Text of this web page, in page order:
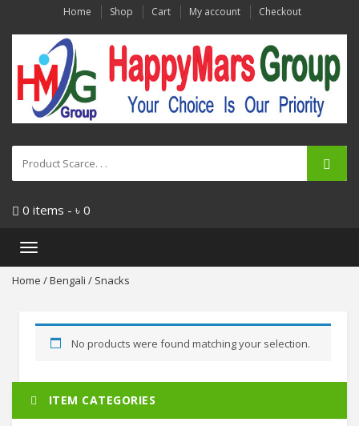
Home Shop Cart My account Checkout
0 items - ৳ 0
Toggle
Home /Bengali / Snacks
No products were found matching your selection.
ITEM CATEGORIES